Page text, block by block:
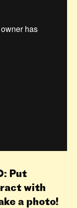
Put
with
a photo!